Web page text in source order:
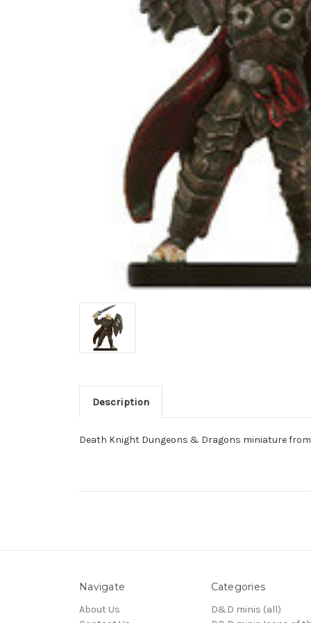
Description
Death Knight Dungeons & Dragons miniature
Navigate
About Us
Categories
D&D minis (all)